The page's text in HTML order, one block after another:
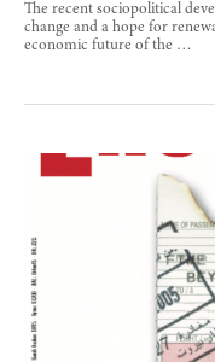
The recent sociopolitical
change and a hope for
economic future of the …